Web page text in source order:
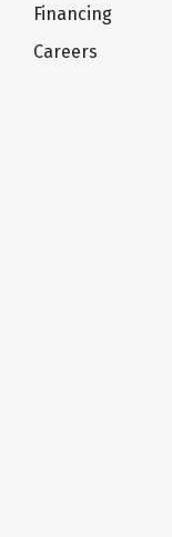
Financing
Careers